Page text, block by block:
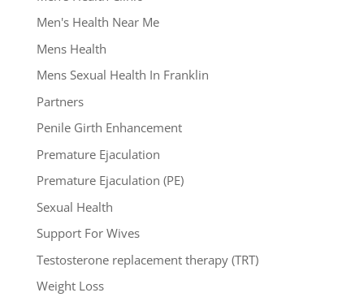
Men's Health Near Me
Mens Health
Mens Sexual Health In Franklin
Partners
Penile Girth Enhancement
Premature Ejaculation
Premature Ejaculation (PE)
Sexual Health
Support For Wives
Testosterone replacement therapy (TRT)
Weight Loss